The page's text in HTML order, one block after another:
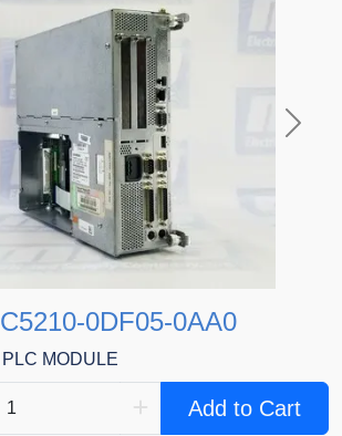
Next
0DF05-0AA0
MODULE
Add to Cart